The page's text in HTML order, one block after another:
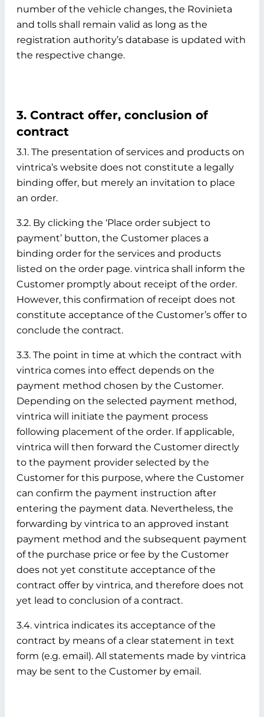
number of the vehicle changes, the Rovinieta
and tolls shall remain valid as long as the
registration authority’s database is updated with
the respective change.
3. Contract offer, conclusion of
contract
3.1. The presentation of services and products on
vintrica’s website does not constitute a legally
binding offer, but merely an invitation to place
an order.
3.2. By clicking the ‘Place order subject to
payment’ button, the Customer places a
binding order for the services and products
listed on the order page. vintrica shall inform the
Customer promptly about receipt of the order.
However, this confirmation of receipt does not
constitute acceptance of the Customer’s offer to
conclude the contract.
3.3. The point in time at which the contract with
vintrica comes into effect depends on the
payment method chosen by the Customer.
Depending on the selected payment method,
vintrica will initiate the payment process
following placement of the order. If applicable,
vintrica will then forward the Customer directly
to the payment provider selected by the
Customer for this purpose, where the Customer
can confirm the payment instruction after
entering the payment data. Nevertheless, the
forwarding by vintrica to an approved instant
payment method and the subsequent payment
of the purchase price or fee by the Customer
does not yet constitute acceptance of the
contract offer by vintrica, and therefore does not
yet lead to conclusion of a contract.
3.4. vintrica indicates its acceptance of the
contract by means of a clear statement in text
form (e.g. email). All statements made by vintrica
may be sent to the Customer by email.